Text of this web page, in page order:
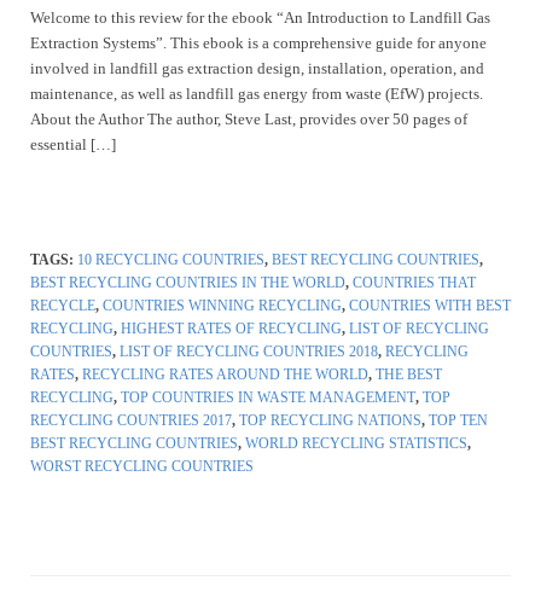
Welcome to this review for the ebook “An Introduction to Landfill Gas
Extraction Systems”. This ebook is a comprehensive guide for anyone
involved in landfill gas extraction design, installation, operation, and
maintenance, as well as landfill gas energy from waste (EfW) projects.
About the Author The author, Steve Last, provides over 50 pages of
essential […]
TAGS: 10 RECYCLING COUNTRIES, BEST RECYCLING COUNTRIES,
BEST RECYCLING COUNTRIES IN THE WORLD, COUNTRIES THAT
RECYCLE, COUNTRIES WINNING RECYCLING, COUNTRIES WITH BEST
RECYCLING, HIGHEST RATES OF RECYCLING, LIST OF RECYCLING
COUNTRIES, LIST OF RECYCLING COUNTRIES 2018, RECYCLING
RATES, RECYCLING RATES AROUND THE WORLD, THE BEST
RECYCLING, TOP COUNTRIES IN WASTE MANAGEMENT, TOP
RECYCLING COUNTRIES 2017, TOP RECYCLING NATIONS, TOP TEN
BEST RECYCLING COUNTRIES, WORLD RECYCLING STATISTICS,
WORST RECYCLING COUNTRIES